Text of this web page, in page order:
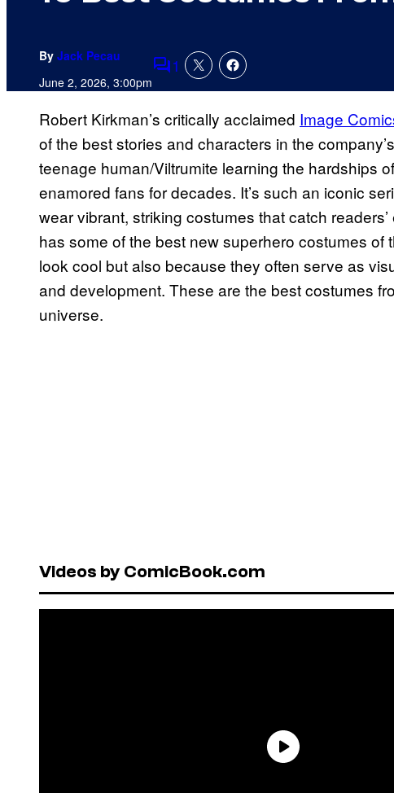
By Jack Pecau
June 2, 2026, 3:00pmComments
1
Robert Kirkman’s critically acclaimed Image
of the best stories and characters in the
teenage human/Viltrumite learning the hardships
enamored fans for decades. It’s such an iconic
wear vibrant, striking costumes that catch
has some of the best new superhero costumes
look cool but also because they often serve as
and development. These are the best costumes
universe.
Videos by ComicBook.com